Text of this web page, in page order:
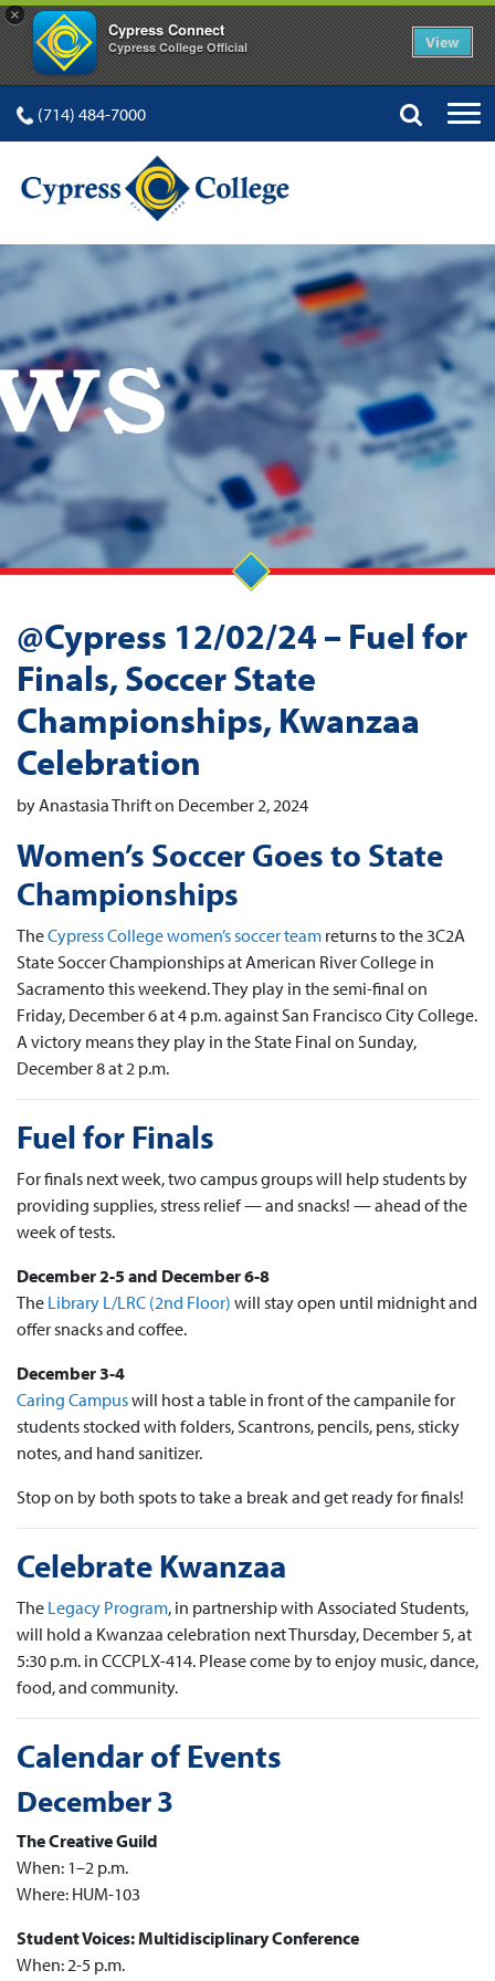
×
Cypress Connect
Cypress College Official View
(714) 484-7000
@Cypress 12/02/24 – Fuel for
Finals, Soccer State
Championships, Kwanzaa
Celebration
by Anastasia Thrift on December 2, 2024
Women’s Soccer Goes to State
Championships
TheCypress College women’s soccer team returns to the 3C2A
State Soccer Championships at American River College in
Sacramento this weekend. They play in the semi-final on
Friday, December 6 at 4 p.m. against San Francisco City College.
A victory means they play in the State Final on Sunday,
December 8 at 2 p.m.
Fuel for Finals
For finals next week, two campus groups will help students by
providing supplies, stress relief — and snacks! — ahead of the
week of tests.
December 2-5 and December 6-8
The Library L/LRC (2nd Floor) will stay open until midnight and
offer snacks and coffee.
December 3-4
Caring Campuswill host a table in front of the campanile for
students stocked with folders, Scantrons, pencils, pens, sticky
notes, and hand sanitizer.
Stop on by both spots to take a break and get ready for finals!
Celebrate Kwanzaa
The Legacy Program, in partnership with Associated Students,
will hold a Kwanzaa celebration next Thursday, December 5, at
5:30 p.m. in CCCPLX-414. Please come by to enjoy music, dance,
food, and community.
Calendar of Events
December 3
The Creative Guild
When: 1–2 p.m.
Where: HUM-103
Student Voices: Multidisciplinary Conference
When: 2-5 p.m.